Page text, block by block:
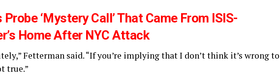
Probe ‘Mystery Call’ That Came From ISIS-
Home After NYC Attack
Fetterman said. “If you’re implying that I don’t think it’s wrong to
true.”